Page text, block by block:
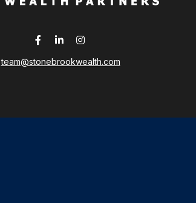
team@stonebrookwealth.com